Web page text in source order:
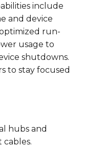
include
and device
run-
usage to
shutdowns.
to stay focused
hubs and